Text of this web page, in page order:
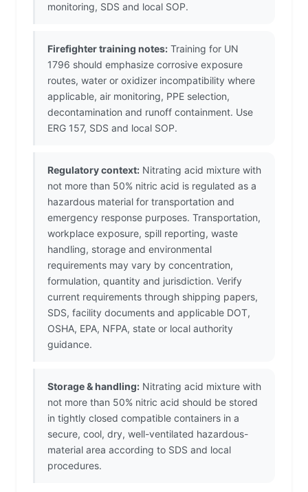
monitoring, SDS and local SOP.
Firefighter training notes: Training for UN
1796 should emphasize corrosive exposure
routes, water or oxidizer incompatibility where
applicable, air monitoring, PPE selection,
decontamination and runoff containment. Use
ERG 157, SDS and local SOP.
Regulatory context: Nitrating acid mixture with
not more than 50% nitric acid is regulated as a
hazardous material for transportation and
emergency response purposes. Transportation,
workplace exposure, spill reporting, waste
handling, storage and environmental
requirements may vary by concentration,
formulation, quantity and jurisdiction. Verify
current requirements through shipping papers,
SDS, facility documents and applicable DOT,
OSHA, EPA, NFPA, state or local authority
guidance.
Storage & handling: Nitrating acid mixture with
not more than 50% nitric acid should be stored
in tightly closed compatible containers in a
secure, cool, dry, well-ventilated hazardous-
material area according to SDS and local
procedures.